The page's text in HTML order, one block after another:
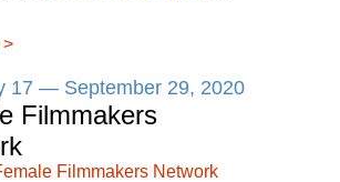
>
17 — September 29, 2020
Filmmakers
Filmmakers Network